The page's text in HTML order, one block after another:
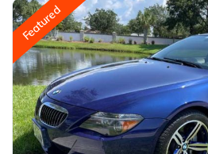
Featured